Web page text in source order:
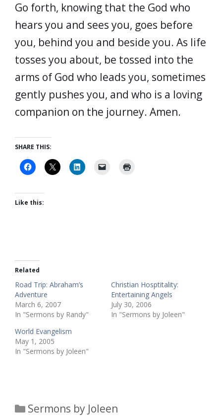
Go forth, knowing that the God who
hears you and sees you, goes before
you, behind you and beside you. As life
tosses you about, be tossed into the
arms of God who leads you, sometimes
gently pushes you, and who is a loving
companion on the journey. Amen.
SHARE THIS:
Like this:
Related
Road Trip: Abraham’s
Adventure
March 6, 2007
In "Sermons by Randy"
Christian Hosptitality:
Entertaining Angels
July 30, 2006
In "Sermons by Joleen"
World Evangelism
May 1, 2005
In "Sermons by Joleen"
Categories
Sermons by Joleen